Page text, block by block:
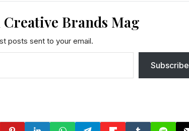
Brands Mag
posts sent to your email.
Subscribe